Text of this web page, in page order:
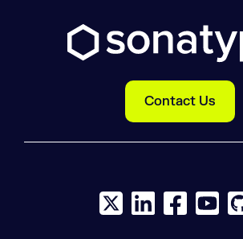
Contact Us
X social logo
LinkedIn social